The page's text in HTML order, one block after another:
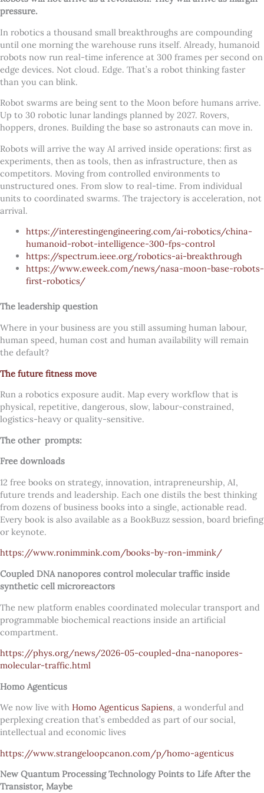
pressure.
In robotics a thousand small breakthroughs are compounding
until one morning the warehouse runs itself. Already, humanoid
robots now run real-time inference at 300 frames per second on
edge devices. Not cloud. Edge. That’s a robot thinking faster
than you can blink.
Robot swarms are being sent to the Moon before humans arrive.
Up to 30 robotic lunar landings planned by 2027. Rovers,
hoppers, drones. Building the base so astronauts can move in.
Robots will arrive the way AI arrived inside operations: first as
experiments, then as tools, then as infrastructure, then as
competitors. Moving from controlled environments to
unstructured ones. From slow to real-time. From individual
units to coordinated swarms. The trajectory is acceleration, not
arrival.
https://interestingengineering.com/ai-robotics/china-
humanoid-robot-intelligence-300-fps-control
https://spectrum.ieee.org/robotics-ai-breakthrough
https://www.eweek.com/news/nasa-moon-base-robots-
first-robotics/
The leadership question
Where in your business are you still assuming human labour,
human speed, human cost and human availability will remain
the default?
The future fitness move
Run a robotics exposure audit. Map every workflow that is
physical, repetitive, dangerous, slow, labour-constrained,
logistics-heavy or quality-sensitive.
The other prompts:
Free downloads
12 free books on strategy, innovation, intrapreneurship, AI,
future trends and leadership. Each one distils the best thinking
from dozens of business books into a single, actionable read.
Every book is also available as a BookBuzz session, board briefing
or keynote.
https://www.ronimmink.com/books-by-ron-immink/
Coupled DNA nanopores control molecular traffic inside
synthetic cell microreactors
The new platform enables coordinated molecular transport and
programmable biochemical reactions inside an artificial
compartment.
https://phys.org/news/2026-05-coupled-dna-nanopores-
molecular-traffic.html
Homo Agenticus
We now live with Homo Agenticus Sapiens, a wonderful and
perplexing creation that’s embedded as part of our social,
intellectual and economic lives
https://www.strangeloopcanon.com/p/homo-agenticus
New Quantum Processing Technology Points to Life After the
Transistor, Maybe